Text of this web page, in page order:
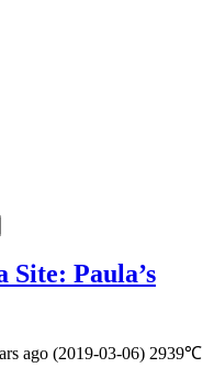
Site: Paula’s
ago (2019-03-06) 2939℃